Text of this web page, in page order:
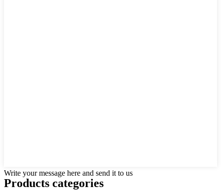
Write your message here and send it to us
Products categories